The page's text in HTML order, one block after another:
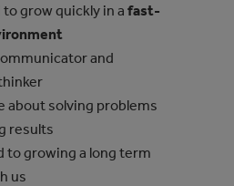
grow quickly in a fast-
and
about solving problems
results
to growing a long term
us